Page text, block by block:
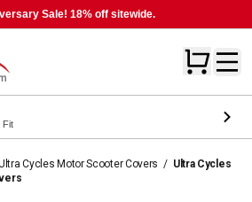
Sale! 18% off sitewide.
Fit
Cycles Motor Scooter Covers / Ultra Cycles